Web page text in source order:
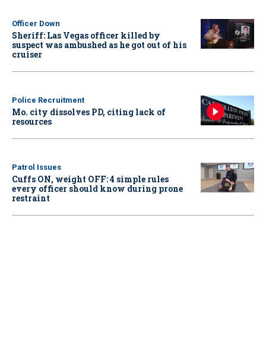
Officer Down
Sheriff: Las Vegas officer killed by
suspect was ambushed as he got out of his
cruiser
Police Recruitment
Mo. city dissolves PD, citing lack of
resources
Patrol Issues
Cuffs ON, weight OFF: 4 simple rules
every officer should know during prone
restraint